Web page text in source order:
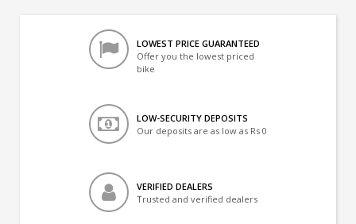
LOWEST PRICE GUARANTEED
Offer you the lowest priced
bike
LOW-SECURITY DEPOSITS
Our deposits are as low as Rs 0
VERIFIED DEALERS
Trusted and verified dealers